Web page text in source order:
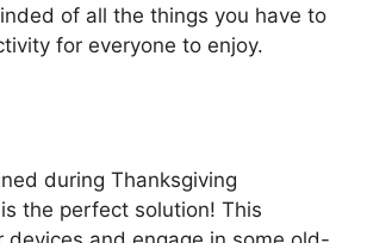
of all the things you have to
for everyone to enjoy.
during Thanksgiving
the perfect solution! This